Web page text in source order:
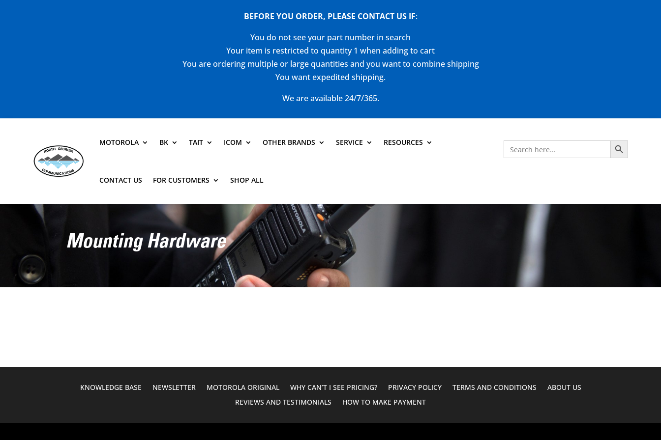
BEFORE YOU ORDER, PLEASE CONTACT US IF:
You do not see your part number in search
Your item is restricted to quantity 1 when adding to cart
You are ordering multiple or large quantities and you want to combine shipping
You want expedited shipping.
We are available 24/7/365.
MOTOROLA BK TAIT ICOM OTHER BRANDS SERVICE RESOURCES
CONTACT US FOR CUSTOMERS SHOP ALL
Search
for:
Search Button
Mounting Hardware
KNOWLEDGE BASE NEWSLETTER MOTOROLA ORIGINAL WHY CAN’T I SEE PRICING? PRIVACY POLICY TERMS AND CONDITIONS
ABOUT US
REVIEWS AND TESTIMONIALS
HOW TO MAKE PAYMENT